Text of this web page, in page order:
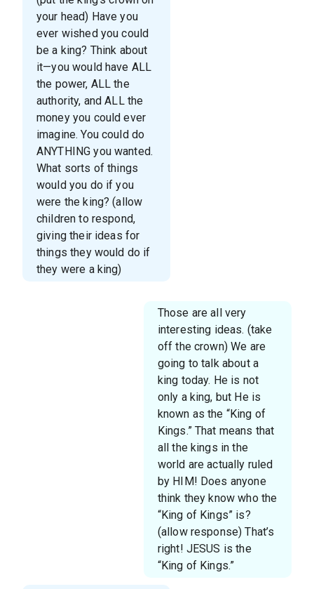
your head) Have you
ever wished you could
be a king? Think about
it—you would have ALL
the power, ALL the
authority, and ALL the
money you could ever
imagine. You could do
ANYTHING you wanted.
What sorts of things
would you do if you
were the king? (allow
children to respond,
giving their ideas for
things they would do if
they were a king)
Those are all very
interesting ideas. (take
off the crown) We are
going to talk about a
king today. He is not
only a king, but He is
known as the “King of
Kings.” That means that
all the kings in the
world are actually ruled
by HIM! Does anyone
think they know who the
“King of Kings” is?
(allow response) That’s
right! JESUS is the
“King of Kings.”